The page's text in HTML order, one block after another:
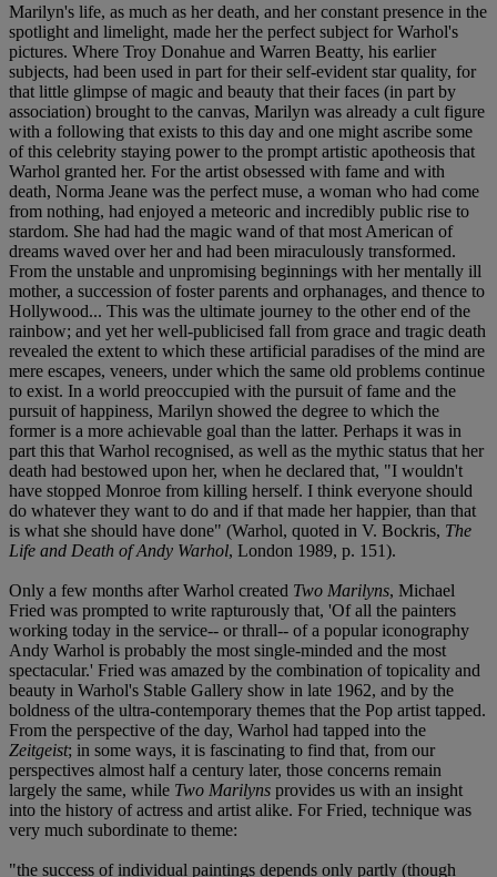
Marilyn's life, as much as her death, and her constant presence in the
spotlight and limelight, made her the perfect subject for Warhol's
pictures. Where Troy Donahue and Warren Beatty, his earlier
subjects, had been used in part for their self-evident star quality, for
that little glimpse of magic and beauty that their faces (in part by
association) brought to the canvas, Marilyn was already a cult figure
with a following that exists to this day and one might ascribe some
of this celebrity staying power to the prompt artistic apotheosis that
Warhol granted her. For the artist obsessed with fame and with
death, Norma Jeane was the perfect muse, a woman who had come
from nothing, had enjoyed a meteoric and incredibly public rise to
stardom. She had had the magic wand of that most American of
dreams waved over her and had been miraculously transformed.
From the unstable and unpromising beginnings with her mentally ill
mother, a succession of foster parents and orphanages, and thence to
Hollywood... This was the ultimate journey to the other end of the
rainbow; and yet her well-publicised fall from grace and tragic death
revealed the extent to which these artificial paradises of the mind are
mere escapes, veneers, under which the same old problems continue
to exist. In a world preoccupied with the pursuit of fame and the
pursuit of happiness, Marilyn showed the degree to which the
former is a more achievable goal than the latter. Perhaps it was in
part this that Warhol recognised, as well as the mythic status that her
death had bestowed upon her, when he declared that, "I wouldn't
have stopped Monroe from killing herself. I think everyone should
do whatever they want to do and if that made her happier, than that
is what she should have done" (Warhol, quoted in V. Bockris, The
Life and Death of Andy Warhol, London 1989, p. 151).
Only a few months after Warhol created Two Marilyns, Michael
Fried was prompted to write rapturously that, 'Of all the painters
working today in the service-- or thrall-- of a popular iconography
Andy Warhol is probably the most single-minded and the most
spectacular.' Fried was amazed by the combination of topicality and
beauty in Warhol's Stable Gallery show in late 1962, and by the
boldness of the ultra-contemporary themes that the Pop artist tapped.
From the perspective of the day, Warhol had tapped into the
Zeitgeist; in some ways, it is fascinating to find that, from our
perspectives almost half a century later, those concerns remain
largely the same, while Two Marilyns provides us with an insight
into the history of actress and artist alike. For Fried, technique was
very much subordinate to theme:
"the success of individual paintings depends only partly (though